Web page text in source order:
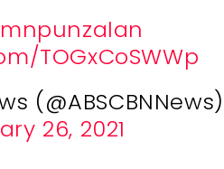
TOGxCoSWWp
(@ABSCBNNews)
26, 2021